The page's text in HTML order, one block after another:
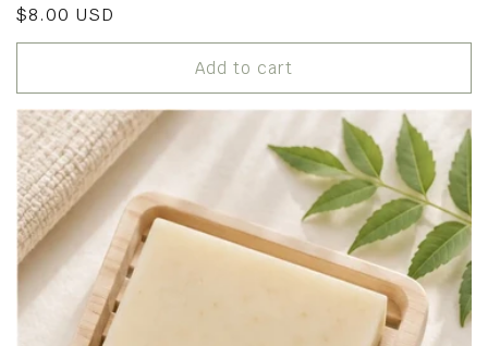
Regular
price
$8.00 USD
Add to cart